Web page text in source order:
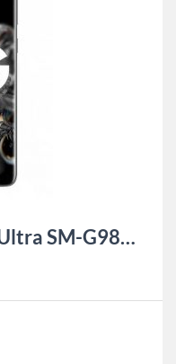
Samsung Galaxy S20 Ultra SM-G9880